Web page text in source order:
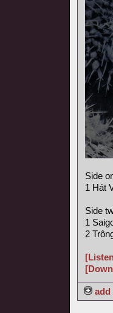
Side
1 Hát
Side
1
2
add